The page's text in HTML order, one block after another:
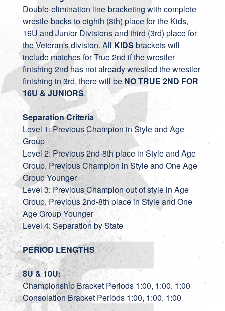
Double-elimination line-bracketing with complete
wrestle-backs to eighth (8th) place for the Kids,
16U and Junior Divisions and third (3rd) place for
the Veteran's division. AllKIDS brackets will
include matches for True 2nd if the wrestler
finishing 2nd has not already wrestled the wrestler
finishing in 3rd, there will be NO TRUE 2ND FOR
16U & JUNIORS.
Separation Criteria
Level 1: Previous Champion in Style and Age
Group
Level 2: Previous 2nd-8th place in Style and Age
Group, Previous Champion in Style and One Age
Group Younger
Level 3: Previous Champion out of style in Age
Group, Previous 2nd-8th place in Style and One
Age Group Younger
Level 4: Separation by State
PERIOD LENGTHS
8U & 10U:
Championship Bracket Periods 1:00, 1:00, 1:00
Consolation Bracket Periods 1:00, 1:00, 1:00